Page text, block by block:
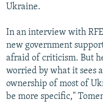
Ukraine.
In an interview with
new government
afraid of criticism. But
worried by what it sees
ownership of most of
be more specific,"